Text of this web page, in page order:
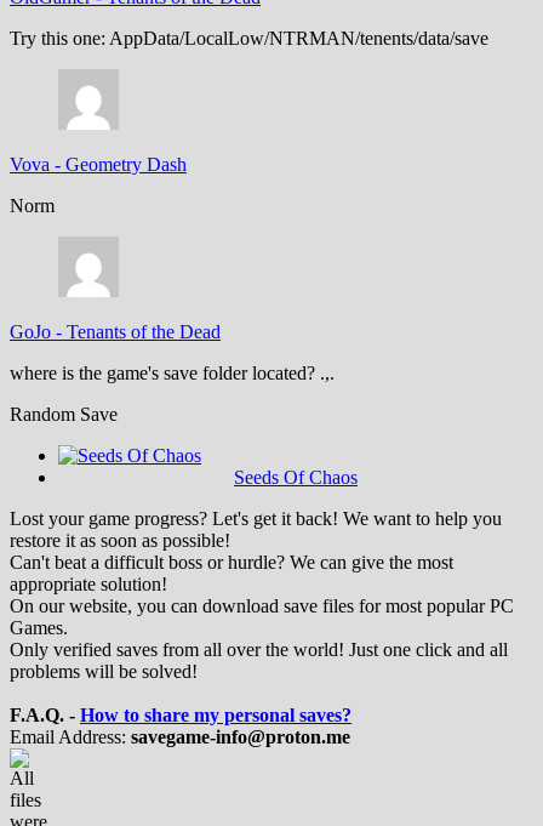
Try this one: AppData/LocalLow/NTRMAN/tenents/data/save
Vova - Geometry Dash
Norm
GoJo - Tenants of the Dead
where is the game's save folder located? .,.
Random Save
Seeds Of Chaos
Lost your game progress? Let's get it back! We want to help you
restore it as soon as possible!
Can't beat a difficult boss or hurdle? We can give the most
appropriate solution!
On our website, you can download save files for most popular PC
Games.
Only verified saves from all over the world! Just one click and all
problems will be solved!
F.A.Q. - How to share my personal saves?
Email Address: savegame-info@proton.me